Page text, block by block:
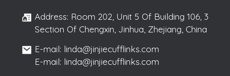
Address: Room 202, Unit 5 Of Building 106, 3
Section Of Chengxin, Jinhua, Zhejiang, China
E-mail: linda@jinjiecufflinks.com
E-mail: linda@jinjiecufflinks.com